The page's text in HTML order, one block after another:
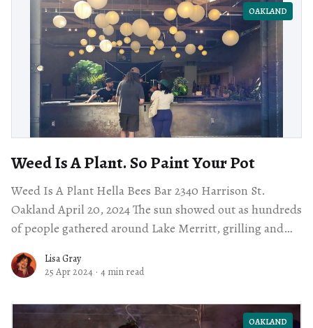
OAKLAND
Weed Is A Plant. So Paint Your Pot
Weed Is A Plant Hella Bees Bar 2340 Harrison St.
Oakland April 20, 2024 The sun showed out as hundreds
of people gathered around Lake Merritt, grilling and
Lisa Gray
25 Apr 2024 · 4 min read
OAKLAND